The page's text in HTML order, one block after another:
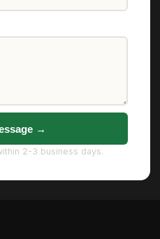
→
2-3 business days.